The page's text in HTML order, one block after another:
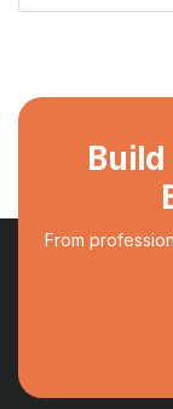
From